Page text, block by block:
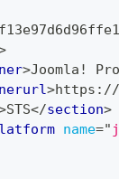
>Joomla!
>https://
STS</section>
name="